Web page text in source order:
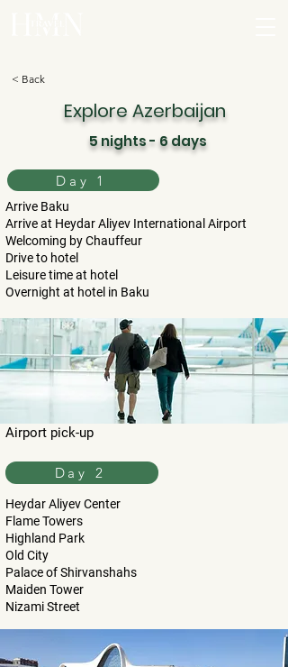
< Back
Explore Azerbaijan
5 nights - 6 days
Day 1
Arrive Baku
Arrive at Heydar Aliyev International Airport
Welcoming by Chauffeur
Drive to hotel
Leisure time at hotel
Overnight at hotel in Baku
Airport pick-up
Day 2
Heydar Aliyev Center
Flame Towers
Highland Park
Old City
Palace of Shirvanshahs
Maiden Tower
Nizami Street